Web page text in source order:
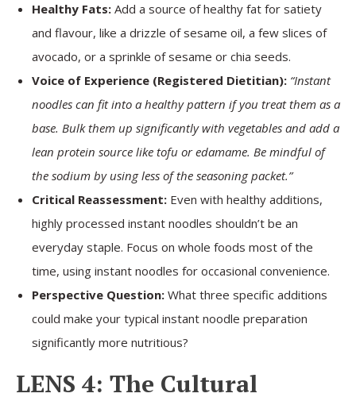
Healthy Fats: Add a source of healthy fat for satiety
and flavour, like a drizzle of sesame oil, a few slices of
avocado, or a sprinkle of sesame or chia seeds.
Voice of Experience (Registered Dietitian): “Instant
noodles can fit into a healthy pattern if you treat them as a
base. Bulk them up significantly with vegetables and add a
lean protein source like tofu or edamame. Be mindful of
the sodium by using less of the seasoning packet.”
Critical Reassessment: Even with healthy additions,
highly processed instant noodles shouldn’t be an
everyday staple. Focus on whole foods most of the
time, using instant noodles for occasional convenience.
Perspective Question: What three specific additions
could make your typical instant noodle preparation
significantly more nutritious?
LENS 4: The Cultural